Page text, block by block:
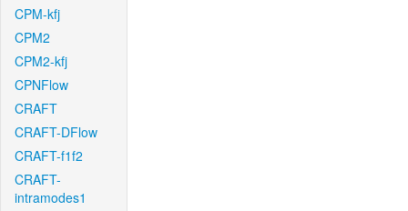
CPM-kfj
CPM2
CPM2-kfj
CPNFlow
CRAFT
CRAFT-DFlow
CRAFT-f1f2
CRAFT-
intramodes1